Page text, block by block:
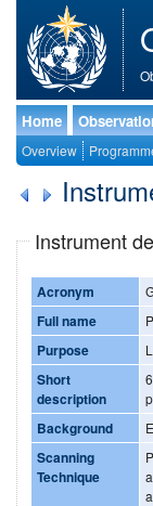
Home
Overview
Instrument
Acronym
Full name
Purpose
Short
description
Background
Scanning
Technique